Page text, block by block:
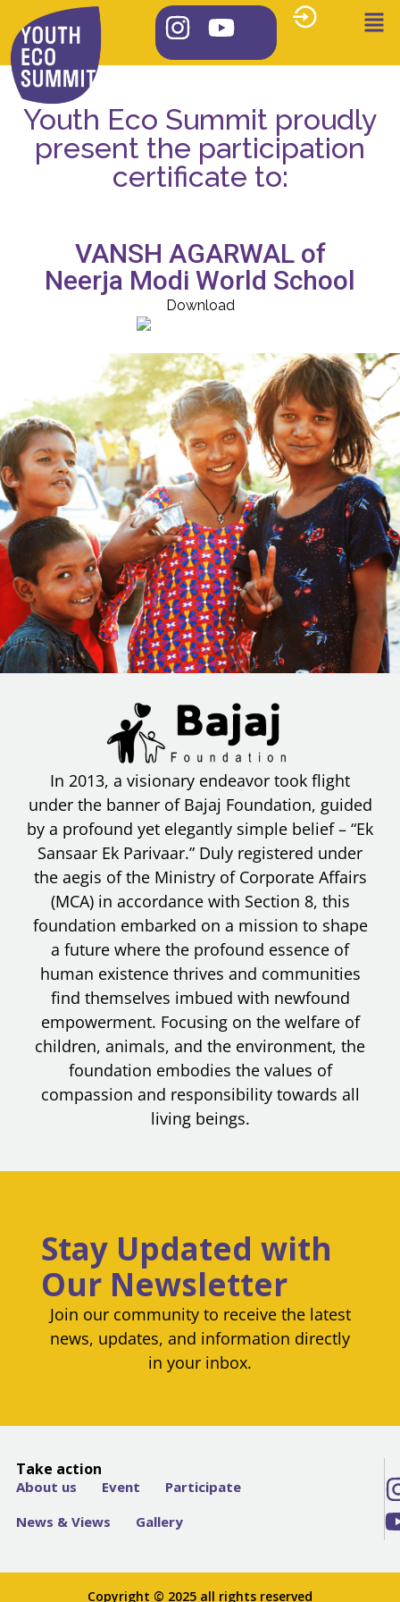
Youth Eco Summit proudly
present the participation
certificate to:
VANSH AGARWAL of
Neerja Modi World School
Download
In 2013, a visionary endeavor took flight
under the banner of Bajaj Foundation, guided
by a profound yet elegantly simple belief – “Ek
Sansaar Ek Parivaar.” Duly registered under
the aegis of the Ministry of Corporate Affairs
(MCA) in accordance with Section 8, this
foundation embarked on a mission to shape
a future where the profound essence of
human existence thrives and communities
find themselves imbued with newfound
empowerment. Focusing on the welfare of
children, animals, and the environment, the
foundation embodies the values of
compassion and responsibility towards all
living beings.
Stay Updated with
Our Newsletter
Join our community to receive the latest
news, updates, and information directly
in your inbox.
Take action
About us Event
Participate
News & Views
Gallery
Copyright © 2025 all rights reserved